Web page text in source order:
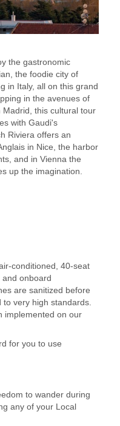
the gastronomic
the foodie city of
in Italy, all on this grand
in the avenues of
Madrid, this cultural tour
with Gaudi's
Riviera offers an
in Nice, the harbor
and in Vienna the
up the imagination.
conditioned, 40-seat
onboard
are sanitized before
very high standards.
implemented on our
for you to use
to wander during
any of your Local